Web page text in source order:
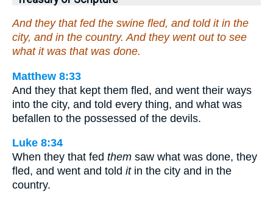
And they that fed the swine fled, and told it in the
city, and in the country. And they went out to see
what it was that was done.
Matthew 8:33
And they that kept them fled, and went their ways
into the city, and told every thing, and what was
befallen to the possessed of the devils.
Luke 8:34
When they that fed them saw what was done, they
fled, and went and told itin the city and in the
country.